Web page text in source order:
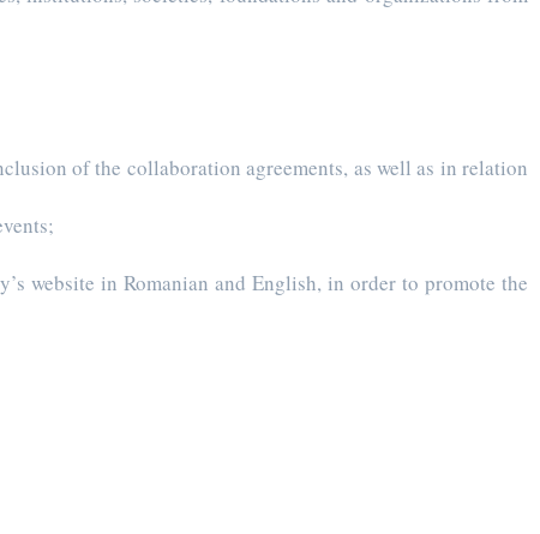
of the collaboration agreements, as well as in relation
website in Romanian and English, in order to promote the